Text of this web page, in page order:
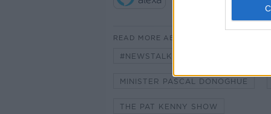
READ MORE ABOUT
#NEWSTALKFM
MINISTER PASCAL DONOGHUE
THE PAT KENNY SHOW